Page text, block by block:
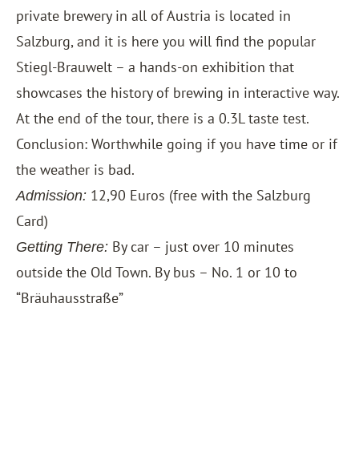
private brewery in all of Austria is located in
Salzburg, and it is here you will find the popular
Stiegl-Brauwelt – a hands-on exhibition that
showcases the history of brewing in interactive way.
At the end of the tour, there is a 0.3L taste test.
Conclusion: Worthwhile going if you have time or if
the weather is bad.
Admission: 12,90 Euros (free with the Salzburg
Card)
Getting There: By car – just over 10 minutes
outside the Old Town. By bus – No. 1 or 10 to
“Bräuhausstraße”